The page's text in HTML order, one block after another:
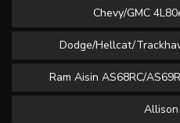
Chevy/GMC
Dodge/Hellcat/
Ram Aisin AS68RC/